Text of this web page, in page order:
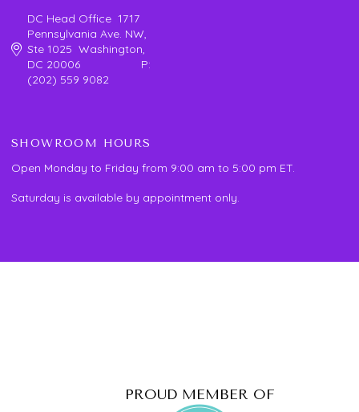
DC Head Office 1717
Pennsylvania Ave. NW,
Ste 1025 Washington,
DC 20006 P:
(202) 559 9082
SHOWROOM HOURS
Open Monday to Friday from 9:00 am to 5:00 pm ET.
Saturday is available by appointment only.
PROUD MEMBER OF